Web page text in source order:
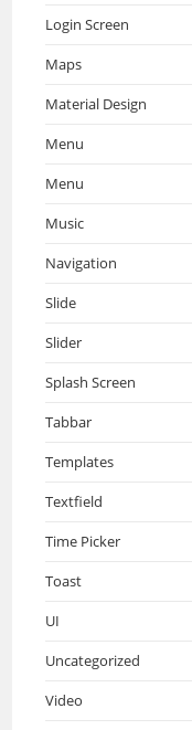
Login Screen
Maps
Material Design
Menu
Menu
Music
Navigation
Slide
Slider
Splash Screen
Tabbar
Templates
Textfield
Time Picker
Toast
UI
Uncategorized
Video